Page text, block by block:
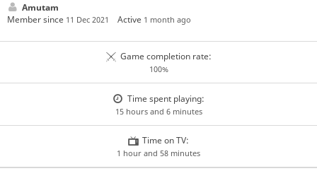
Amutam
Member since 11 Dec 2021 Active 1 month ago
Game completion rate:
100%
Time spent playing:
15 hours and 6 minutes
Time on TV:
1 hour and 58 minutes